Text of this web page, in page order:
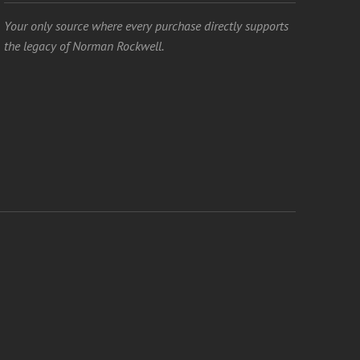
Your only source where every purchase directly supports
the legacy of Norman Rockwell.